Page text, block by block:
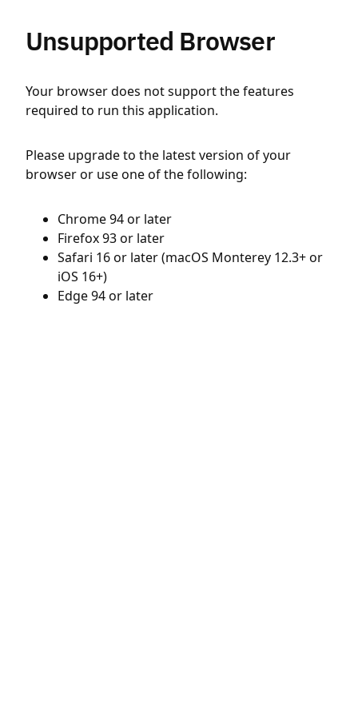
Unsupported Browser
Your browser does not support the features
required to run this application.
Please upgrade to the latest version of your
browser or use one of the following:
Chrome 94 or later
Firefox 93 or later
Safari 16 or later (macOS Monterey 12.3+ or
iOS 16+)
Edge 94 or later